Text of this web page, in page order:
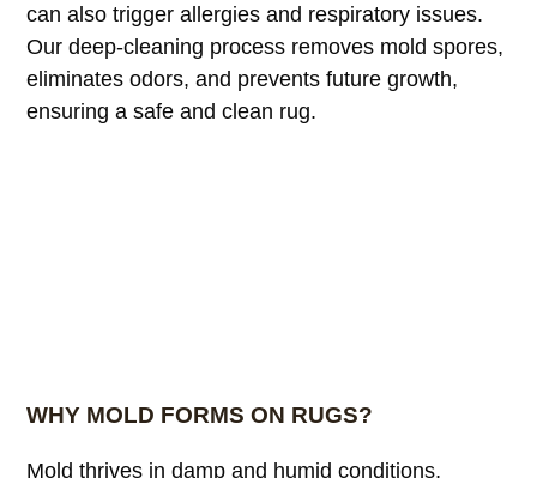
can also trigger allergies and respiratory issues.
Our deep-cleaning process removes mold spores,
eliminates odors, and prevents future growth,
ensuring a safe and clean rug.
WHY MOLD FORMS ON RUGS?
Mold thrives in damp and humid conditions,